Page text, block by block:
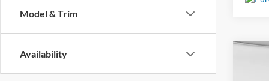
Model & Trim
Availability